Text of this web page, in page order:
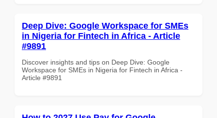
Deep Dive: Google Workspace for SMEs
in Nigeria for Fintech in Africa - Article
#9891
Discover insights and tips on Deep Dive: Google
Workspace for SMEs in Nigeria for Fintech in Africa -
Article #9891